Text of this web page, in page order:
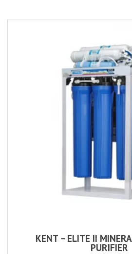
KENT – ELITE II
PURIFIER